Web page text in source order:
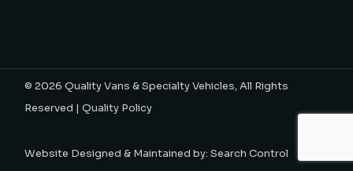
© 2026Quality Vans & Specialty Vehicles, All Rights
Reserved |Quality Policy
Website Designed & Maintained by:Search Control